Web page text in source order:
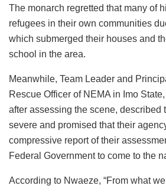
The monarch regretted that many of
refugees in their own communities
which submerged their houses and
school in the area.
Meanwhile, Team Leader and
Rescue Officer of NEMA in Imo
after assessing the scene, described
severe and promised that their
compressive report of their
Federal Government to come to the
According to Nwaeze, “From what